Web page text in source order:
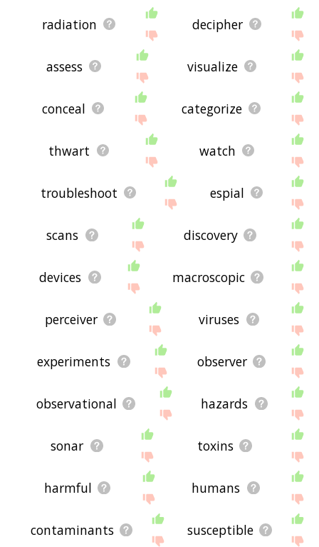
radiation decipher
assess visualize
conceal categorize
thwart watch
troubleshoot espial
scans discovery
devices macroscopic
perceiver viruses
experiments observer
observational hazards
sonar toxins
harmful humans
contaminants susceptible